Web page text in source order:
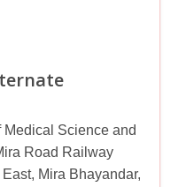
Science and
Road Railway
Mira Bhayandar,